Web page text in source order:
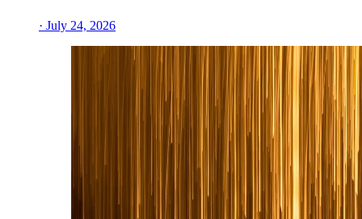
· July 24, 2026